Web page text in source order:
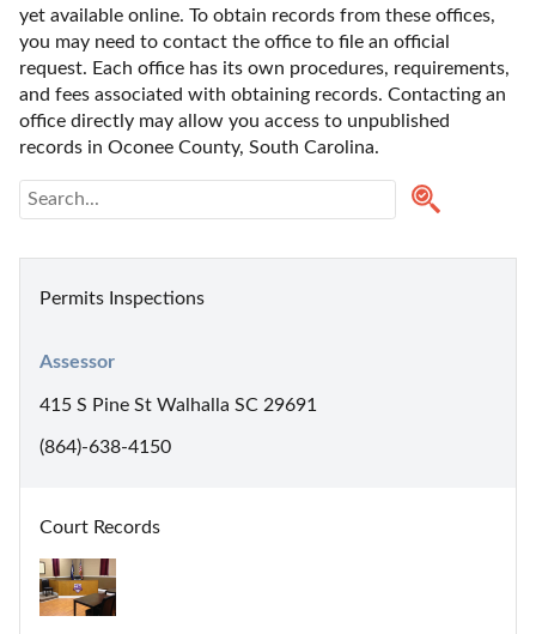
yet available online. To obtain records from these offices,
you may need to contact the office to file an official
request. Each office has its own procedures, requirements,
and fees associated with obtaining records. Contacting an
office directly may allow you access to unpublished
records in Oconee County, South Carolina.
Permits Inspections
Assessor
415 S Pine St Walhalla SC 29691
(864)-638-4150
Court Records